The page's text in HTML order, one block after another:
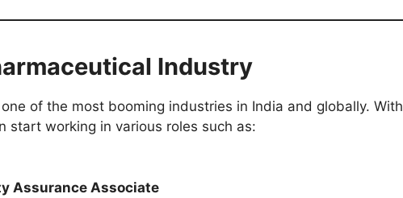
Industry
of the most booming industries in India and globally. With
start working in various roles such as:
Assurance Associate